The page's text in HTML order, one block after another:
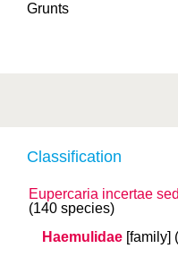
Classification
Eupercaria incertae
(140 species)
Haemulidae [family]
Grunts